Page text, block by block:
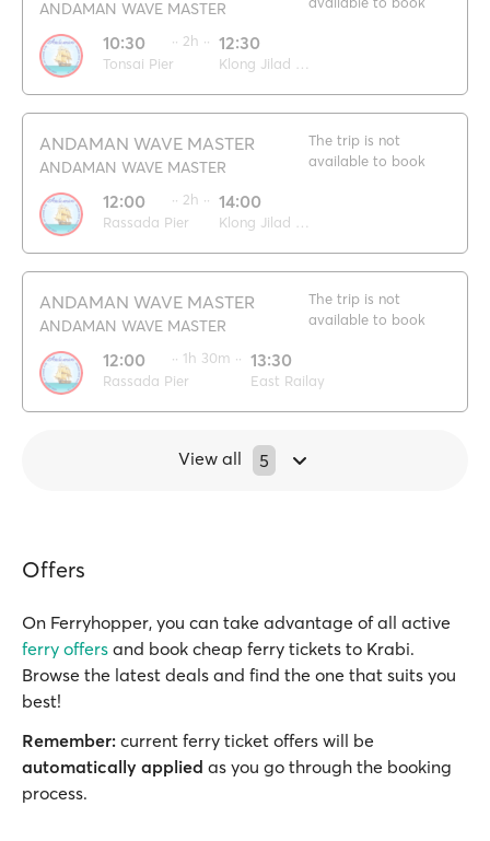
ANDAMAN WAVE MASTER
10:30
Tonsai Pier
·· 2h ·· 12:30
ANDAMAN WAVE MASTER
ANDAMAN WAVE MASTER
12:00
Rassada Pier
·· 2h ·· 14:00
The trip is not
available to book
ANDAMAN WAVE MASTER
ANDAMAN WAVE MASTER
12:00
Rassada Pier
·· 1h 30m ·· 13:30
East Railay
The trip is not
available to book
View all 5
Offers
On Ferryhopper, you can take advantage of all active
ferry offers and book cheap ferry tickets to Krabi.
Browse the latest deals and find the one that suits you
best!
Remember: current ferry ticket offers will be
automatically applied as you go through the booking
process.